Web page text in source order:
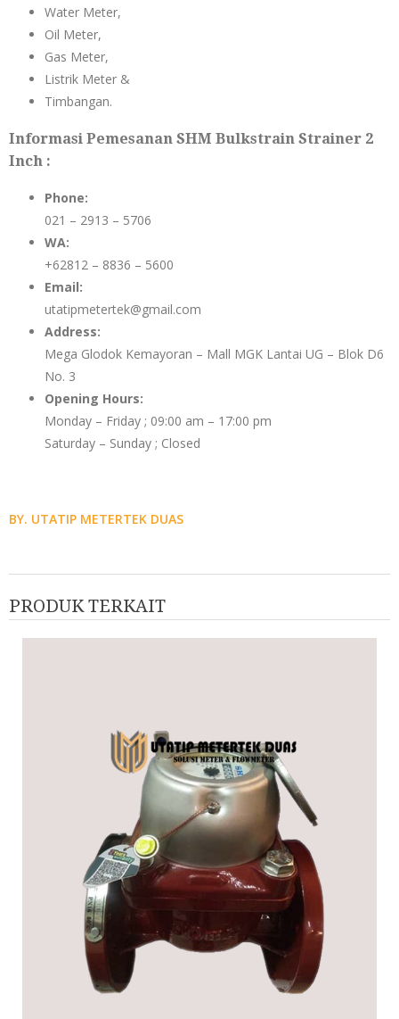
Water Meter,
Oil Meter,
Gas Meter,
Listrik Meter &
Timbangan.
Informasi Pemesanan SHM Bulkstrain Strainer 2
Inch :
Phone:
021 – 2913 – 5706
WA:
+62812 – 8836 – 5600
Email:
utatipmetertek@gmail.com
Address:
Mega Glodok Kemayoran – Mall MGK Lantai UG – Blok D6
No. 3
Opening Hours:
Monday – Friday ; 09:00 am – 17:00 pm
Saturday – Sunday ; Closed
BY. UTATIP METERTEK DUAS
PRODUK TERKAIT